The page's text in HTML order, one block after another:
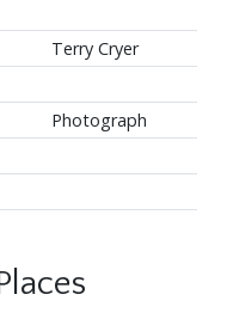
Terry Cryer
Photograph